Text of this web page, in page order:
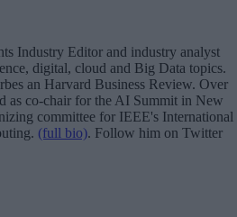
Industry Editor and industry analyst
digital, cloud and Big Data topics.
an Harvard Business Review. Over
as co-chair for the AI Summit in New
committee for IEEE's International
(full bio). Follow him on Twitter